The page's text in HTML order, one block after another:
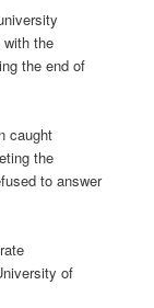
the
the end of
caught
the
to answer
of